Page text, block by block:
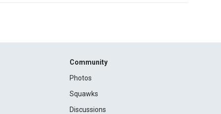
Community
Photos
Squawks
Discussions